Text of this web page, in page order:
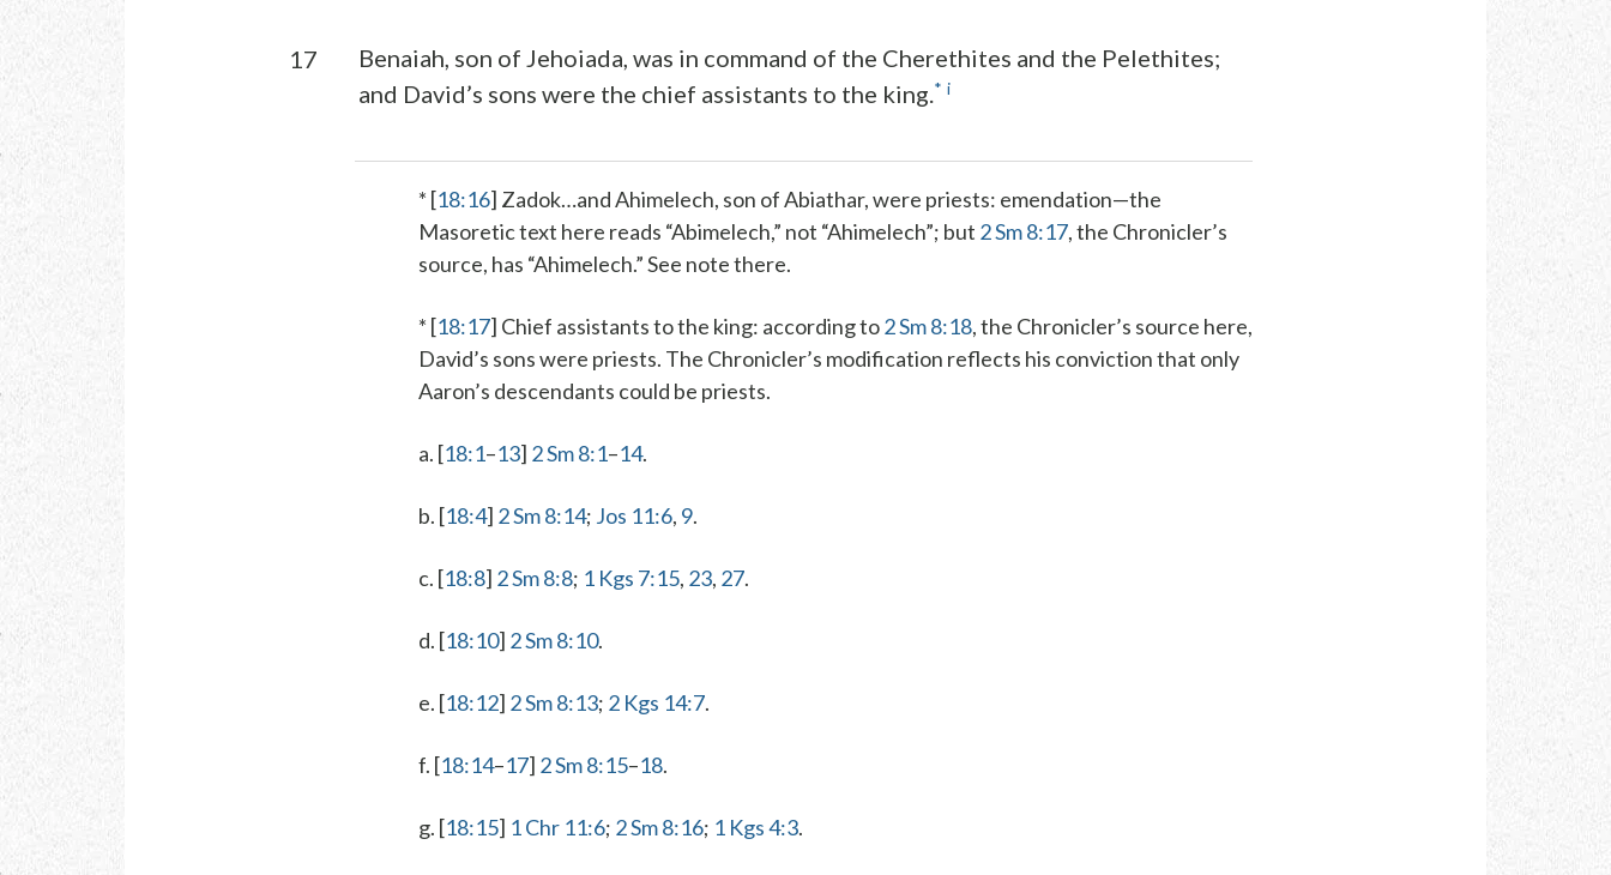
17
Benaiah, son of Jehoiada, was in command of the Cherethites and the Pelethites;
and David’s sons were the chief assistants to the king.* i
* [18:16] Zadok…and Ahimelech, son of Abiathar, were priests: emendation—the
Masoretic text here reads “Abimelech,” not “Ahimelech”; but 2 Sm 8:17, the Chronicler’s
source, has “Ahimelech.” See note there.
* [18:17] Chief assistants to the king: according to2 Sm 8:18, the Chronicler’s source here,
David’s sons were priests. The Chronicler’s modification reflects his conviction that only
Aaron’s descendants could be priests.
a. [18:1–13] 2 Sm 8:1–14.
b. [18:4] 2 Sm 8:14; Jos 11:6, 9.
c. [18:8] 2 Sm 8:8; 1 Kgs 7:15, 23, 27.
d. [18:10] 2 Sm 8:10.
e. [18:12] 2 Sm 8:13; 2 Kgs 14:7.
f. [18:14–17] 2 Sm 8:15–18.
g. [18:15] 1 Chr 11:6; 2 Sm 8:16; 1 Kgs 4:3.